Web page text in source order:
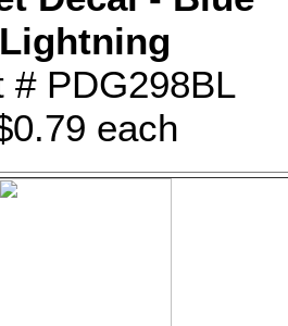
Lightning
# PDG298BL
each